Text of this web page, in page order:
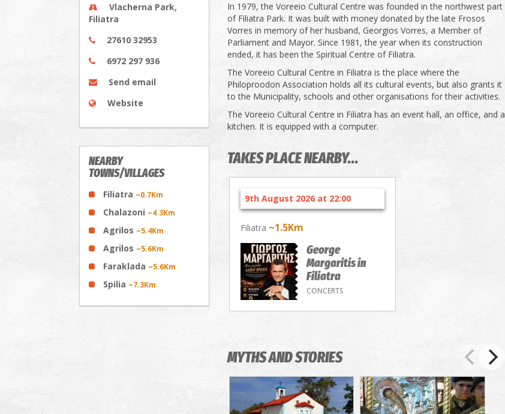
Vlacherna Park,
Filiatra
27610 32953
6972 297 936
Send email
Website
NEARBY
TOWNS/VILLAGES
Filiatra ~0.7Km
Chalazoni ~4.3Km
Agrilos ~5.4Km
Agrilos ~5.6Km
Faraklada ~5.6Km
Spilia ~7.3Km
In 1979, the Voreeio Cultural Centre was founded in the northwest part
of Filiatra Park. It was built with money donated by the late Frosos
Vorres in memory of her husband, Georgios Vorres, a Member of
Parliament and Mayor. Since 1981, the year when its construction
ended, it has been the Spiritual Centre of Filiatra.
The Voreeio Cultural Centre in Filiatra is the place where the
Philoproodon Association holds all its cultural events, but also grants it
to the Municipality, schools and other organisations for their activities.
The Voreeio Cultural Centre in Filiatra has an event hall, an office, and a
kitchen. It is equipped with a computer.
TAKES PLACE NEARBY...
9th August 2026 at 22:00
Filiatra ~1.5Km
George
Margaritis in
Filiatra
CONCERTS
MYTHS AND STORIES